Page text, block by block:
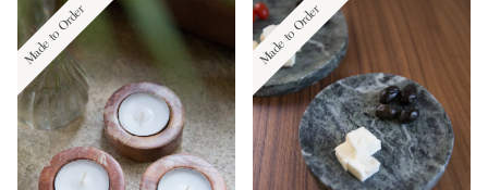
Made to Order Made to Order